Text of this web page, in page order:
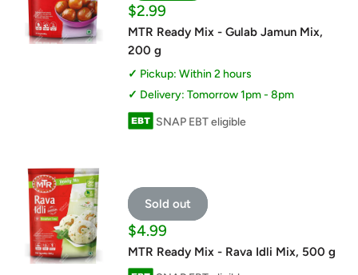
Sale
price
$2.99
MTR Ready Mix - Gulab Jamun Mix,
200 g
Pickup: Within 2 hours
Delivery: Tomorrow 1pm - 8pm
SNAP EBT eligible
Sold out
Sale
price
$4.99
MTR Ready Mix - Rava Idli Mix, 500 g